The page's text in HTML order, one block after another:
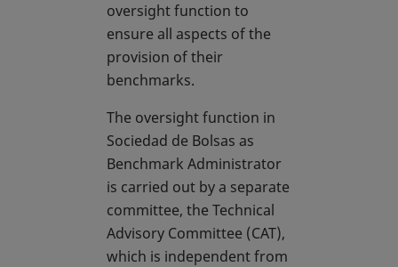
oversight function to
ensure all aspects of the
provision of their
benchmarks.
The oversight function in
Sociedad de Bolsas as
Benchmark Administrator
is carried out by a separate
committee, the Technical
Advisory Committee (CAT),
which is independent from